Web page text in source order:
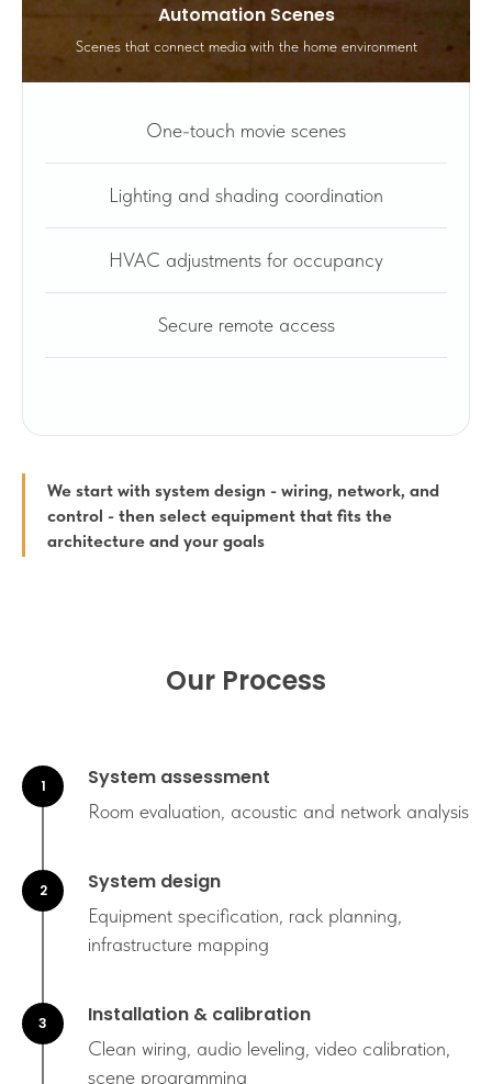
Automation Scenes
Scenes that connect media with the home environment
One-touch movie scenes
Lighting and shading coordination
HVAC adjustments for occupancy
Secure remote access
We start with system design - wiring, network, and
control - then select equipment that fits the
architecture and your goals
Our Process
System assessment
Room evaluation, acoustic and network analysis
System design
Equipment specification, rack planning,
infrastructure mapping
Installation & calibration
Clean wiring, audio leveling, video calibration,
scene programming